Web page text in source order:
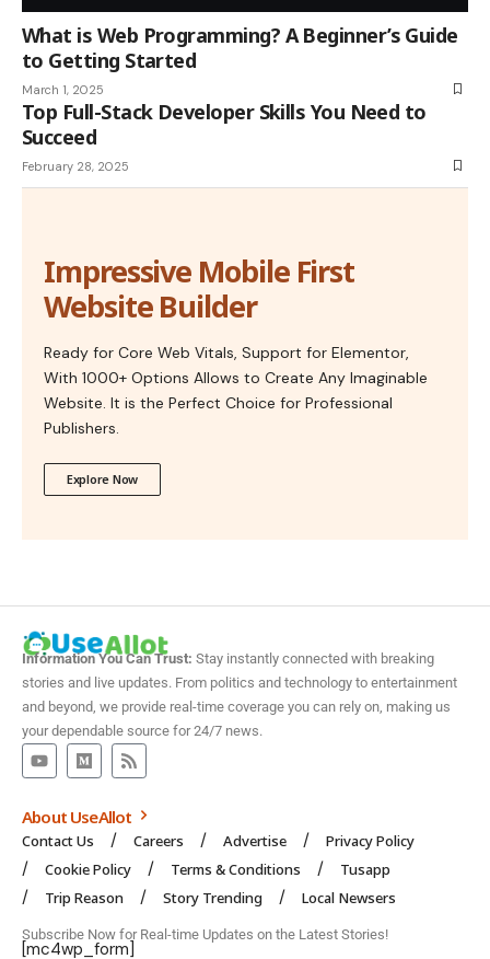
What is Web Programming? A Beginner’s Guide
to Getting Started
March 1, 2025
Top Full-Stack Developer Skills You Need to
Succeed
February 28, 2025
Impressive Mobile First
Website Builder
Ready for Core Web Vitals, Support for Elementor,
With 1000+ Options Allows to Create Any Imaginable
Website. It is the Perfect Choice for Professional
Publishers.
Explore Now
Information You Can Trust: Stay instantly connected with breaking
stories and live updates. From politics and technology to entertainment
and beyond, we provide real-time coverage you can rely on, making us
your dependable source for 24/7 news.
About UseAllot
Contact Us Careers Advertise
Privacy Policy
Cookie Policy
Terms & Conditions
Tusapp
Trip Reason
Story Trending Local Newsers
Subscribe Now for Real-time Updates on the Latest Stories!
[mc4wp_form]